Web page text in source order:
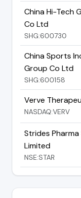
China Hi-Tech
Co Ltd
SHG:600730
China Sports
Group Co Ltd
SHG:600158
Verve
NASDAQ:VERV
Strides Pharma
Limited
NSE:STAR